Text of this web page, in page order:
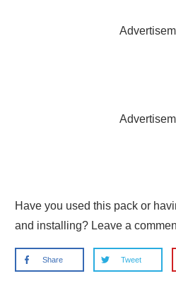
Have you used this pack or
and installing? Leave a
Share Tweet